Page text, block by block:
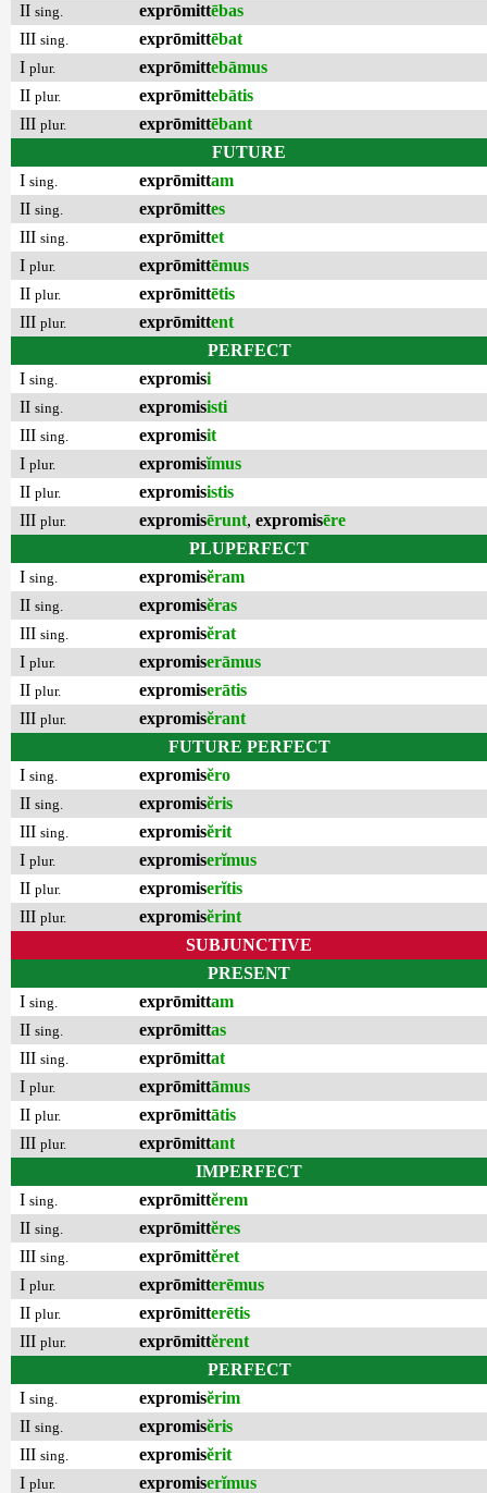
II sing. exprōmittēbas
III sing. exprōmittēbat
I plur. exprōmittebāmus
II plur. exprōmittebātis
III plur. exprōmittēbant
FUTURE
I sing. exprōmittam
II sing. exprōmittes
III sing. exprōmittet
I plur. exprōmittēmus
II plur. exprōmittētis
III plur. exprōmittent
PERFECT
I sing. expromisi
II sing. expromisisti
III sing. expromisit
I plur. expromisĭmus
II plur. expromisistis
III plur. expromisērunt, expromisēre
PLUPERFECT
I sing. expromisĕram
II sing. expromisĕras
III sing. expromisĕrat
I plur. expromiserāmus
II plur. expromiserātis
III plur. expromisĕrant
FUTURE PERFECT
I sing. expromisĕro
II sing. expromisĕris
III sing. expromisĕrit
I plur. expromiserĭmus
II plur. expromiserĭtis
III plur. expromisĕrint
SUBJUNCTIVE
PRESENT
I sing. exprōmittam
II sing. exprōmittas
III sing. exprōmittat
I plur. exprōmittāmus
II plur. exprōmittātis
III plur. exprōmittant
IMPERFECT
I sing. exprōmittĕrem
II sing. exprōmittĕres
III sing. exprōmittĕret
I plur. exprōmitterēmus
II plur. exprōmitterētis
III plur. exprōmittĕrent
PERFECT
I sing. expromisĕrim
II sing. expromisĕris
III sing. expromisĕrit
I plur. expromiserĭmus